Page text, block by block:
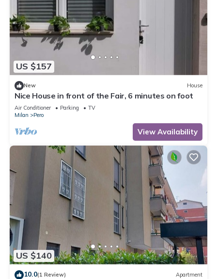
US $157
New House
Nice House in front of the Fair, 6 minutes on foot
Air Conditioner Parking
TV
Milan
Pero
View Availability
US $140
10.0(1 Review) Apartment